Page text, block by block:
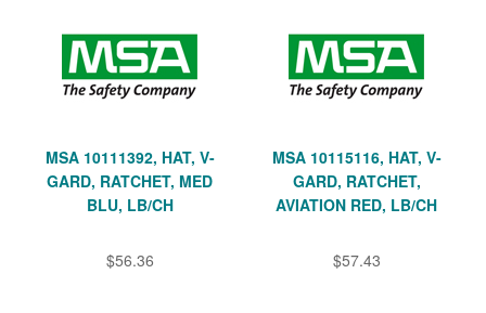
MSA 10111392, HAT, V-
GARD, RATCHET, MED
BLU, LB/CH
$56.36
MSA 10115116, HAT, V-
GARD, RATCHET,
AVIATION RED, LB/CH
$57.43